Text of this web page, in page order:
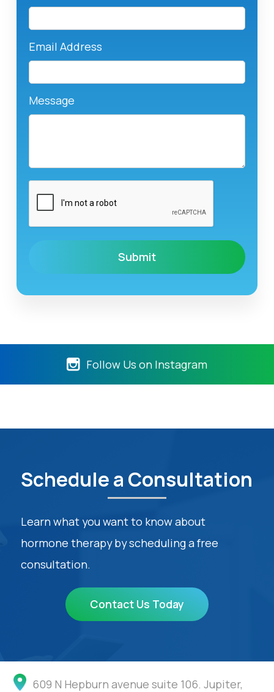
Email Address
Message
Follow Us on Instagram
Schedule a Consultation
Learn what you want to know about
hormone therapy by scheduling a free
consultation.
Contact Us Today
609 N Hepburn avenue suite 106. Jupiter,